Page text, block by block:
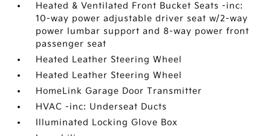
Heated & Ventilated Front Bucket Seats -inc:
10-way power adjustable driver seat w/2-way
power lumbar support and 8-way power front
passenger seat
Heated Leather Steering Wheel
Heated Leather Steering Wheel
HomeLink Garage Door Transmitter
HVAC -inc: Underseat Ducts
Illuminated Locking Glove Box